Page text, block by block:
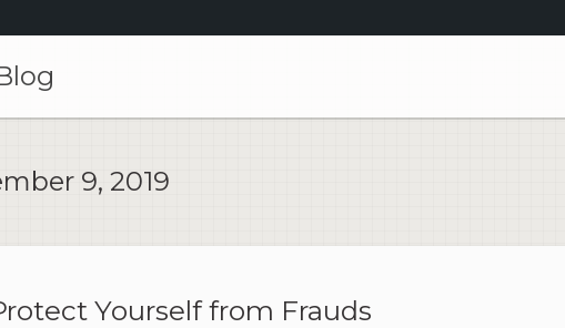
9, 2019
Yourself from Frauds